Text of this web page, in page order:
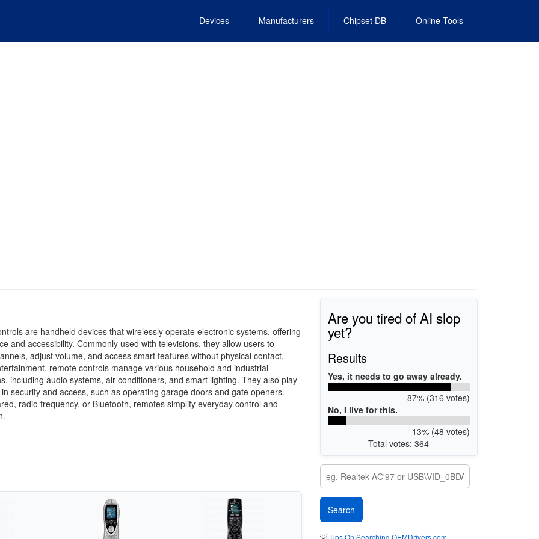
Devices Manufacturers Chipset DB Online Tools
are handheld devices that wirelessly operate electronic systems, offering
and accessibility. Commonly used with televisions, they allow users to
adjust volume, and access smart features without physical contact.
remote controls manage various household and industrial
including audio systems, air conditioners, and smart lighting. They also play
security and access, such as operating garage doors and gate openers.
radio frequency, or Bluetooth, remotes simplify everyday control and
Are you tired of AI slop
yet?
Results
Yes, it needs to go away already.
87% (316 votes)
No, I live for this.
13% (48 votes)
Total votes: 364
💡Tips On Searching OEMDrivers.com